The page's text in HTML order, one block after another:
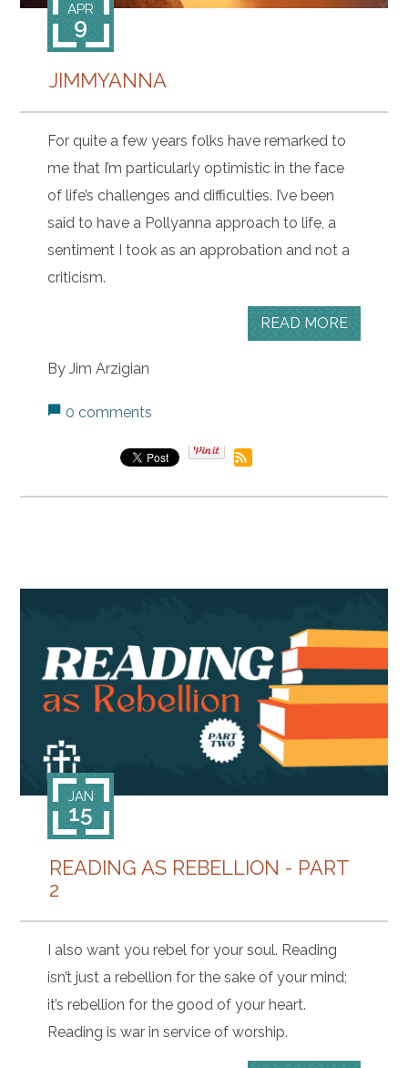
JIMMYANNA
APR
9
For quite a few years folks have remarked to
me that I’m particularly optimistic in the face
of life’s challenges and difficulties. I’ve been
said to have a Pollyanna approach to life, a
sentiment I took as an approbation and not a
criticism.
READ MORE
By Jim Arzigian
0 comments
READING AS REBELLION - PART
2
JAN
15
I also want you rebel for your soul. Reading
isn’t just a rebellion for the sake of your mind;
it’s rebellion for the good of your heart.
Reading is war in service of worship.